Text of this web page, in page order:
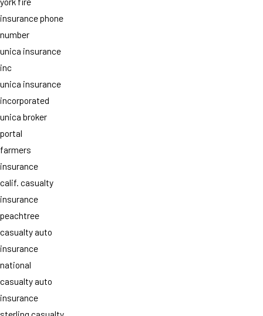
insurance phone
number
unica insurance
inc
unica insurance
incorporated
unica broker
portal
farmers
insurance
calif. casualty
insurance
peachtree
casualty auto
insurance
national
casualty auto
insurance
sterling casualty